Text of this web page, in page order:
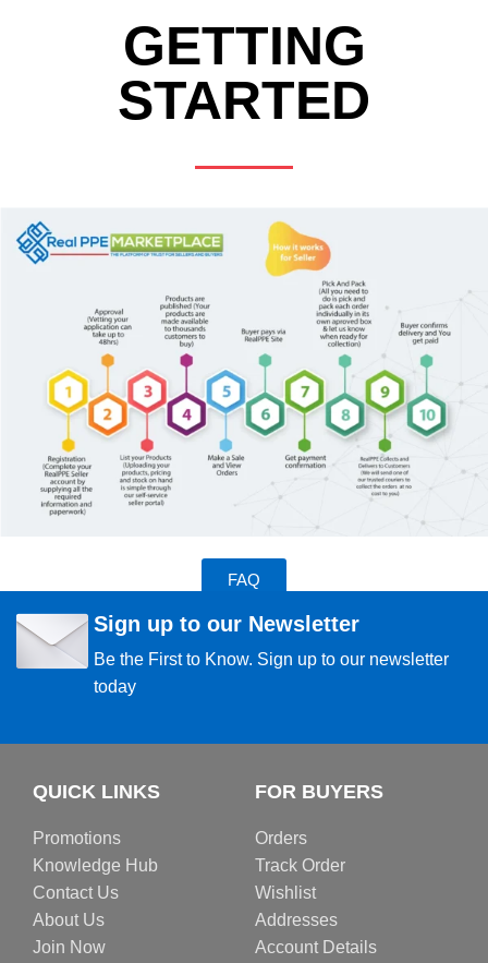
GETTING
STARTED
FAQ
Sign up to our Newsletter
Be the First to Know. Sign up to our newsletter
today
QUICK LINKS
Promotions
Knowledge Hub
Contact Us
About Us
Join Now
FOR BUYERS
Orders
Track Order
Wishlist
Addresses
Account Details